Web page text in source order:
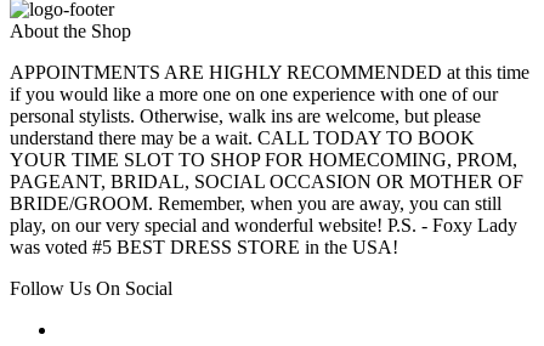
About the Shop
APPOINTMENTS ARE HIGHLY RECOMMENDED at this time
if you would like a more one on one experience with one of our
personal stylists. Otherwise, walk ins are welcome, but please
understand there may be a wait. CALL TODAY TO BOOK
YOUR TIME SLOT TO SHOP FOR HOMECOMING, PROM,
PAGEANT, BRIDAL, SOCIAL OCCASION OR MOTHER OF
BRIDE/GROOM. Remember, when you are away, you can still
play, on our very special and wonderful website! P.S. - Foxy Lady
was voted #5 BEST DRESS STORE in the USA!
Follow Us On Social